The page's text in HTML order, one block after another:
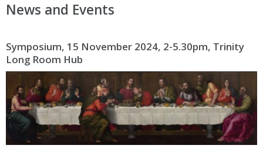
News and Events
Symposium, 15 November 2024, 2-5.30pm, Trinity
Long Room Hub